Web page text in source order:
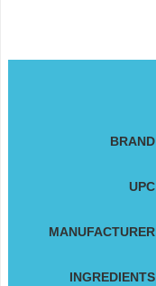
BRAND
UPC
MANUFACTURER
INGREDIENTS